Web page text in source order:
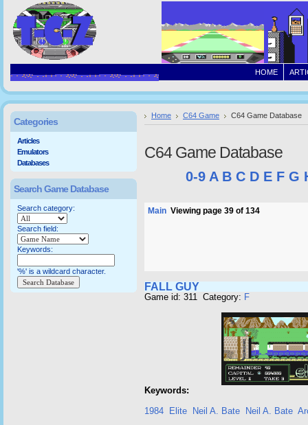
HOME
Home C64 Game C64 Game Database
C64 Game Database
0-9 A B C D E F G
Main Viewing page 39 of 134
FALL GUY
Game id: 311 Category: F
Keywords:
1984
Elite Neil A. Bate Neil A. Bate
Categories
Articles
Emulators
Databases
Search Game Database
Search category:
Search field:
Keywords:
'%' is a wildcard character.